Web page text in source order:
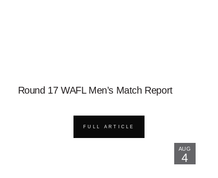
Round 17 WAFL Men’s Match Report
FULL ARTICLE
AUG
4